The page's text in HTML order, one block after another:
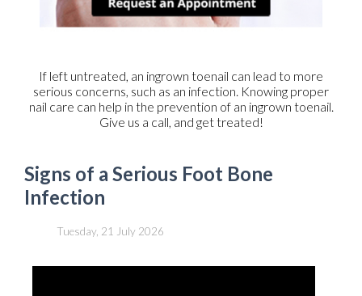
If left untreated, an ingrown toenail can lead to more
serious concerns, such as an infection. Knowing proper
nail care can help in the prevention of an ingrown toenail.
Give us a call, and get treated!
Signs of a Serious Foot Bone
Infection
Tuesday, 21 July 2026